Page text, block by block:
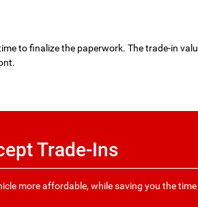
to finalize the paperwork. The trade-in
Trade-Ins
more affordable, while saving you the